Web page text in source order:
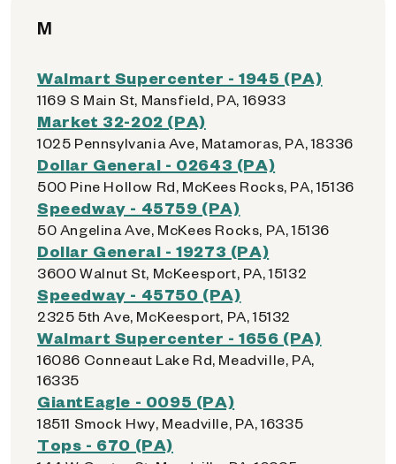
M
Walmart Supercenter - 1945 (PA)
1169 S Main St, Mansfield, PA, 16933
Market 32-202 (PA)
1025 Pennsylvania Ave, Matamoras, PA, 18336
Dollar General - 02643 (PA)
500 Pine Hollow Rd, McKees Rocks, PA, 15136
Speedway - 45759 (PA)
50 Angelina Ave, McKees Rocks, PA, 15136
Dollar General - 19273 (PA)
3600 Walnut St, McKeesport, PA, 15132
Speedway - 45750 (PA)
2325 5th Ave, McKeesport, PA, 15132
Walmart Supercenter - 1656 (PA)
16086 Conneaut Lake Rd, Meadville, PA,
16335
GiantEagle - 0095 (PA)
18511 Smock Hwy, Meadville, PA, 16335
Tops - 670 (PA)